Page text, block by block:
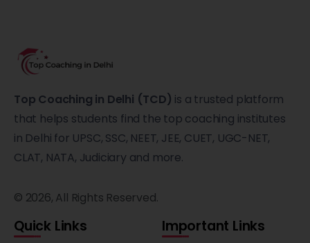
Top Coaching in Delhi (TCD) is a trusted platform
that helps students find the top coaching institutes
in Delhi for UPSC, SSC, NEET, JEE, CUET, UGC-NET,
CLAT, NATA, Judiciary and more.
© 2026, All Rights Reserved.
Quick Links Important Links